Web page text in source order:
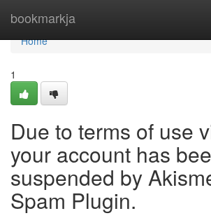
bookmarkja
Home
Home
1
Due to terms of use
your account has
suspended by
Spam Plugin.